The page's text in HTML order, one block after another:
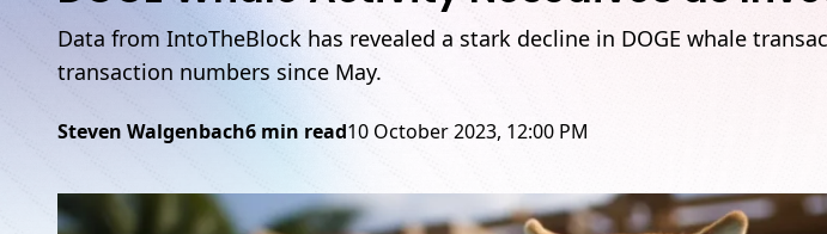
Data from IntoTheBlock has revealed a stark decline in DOGE whale
transaction numbers since May.
Steven Walgenbach6 min read10 October 2023, 12:00 PM